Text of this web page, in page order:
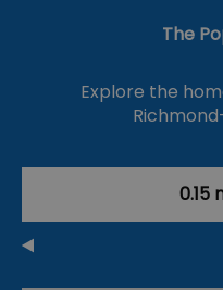
The
Explore the
0.15